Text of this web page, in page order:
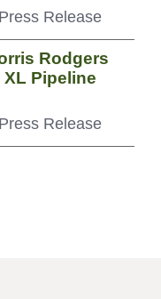
Release
Rodgers
Pipeline
Release